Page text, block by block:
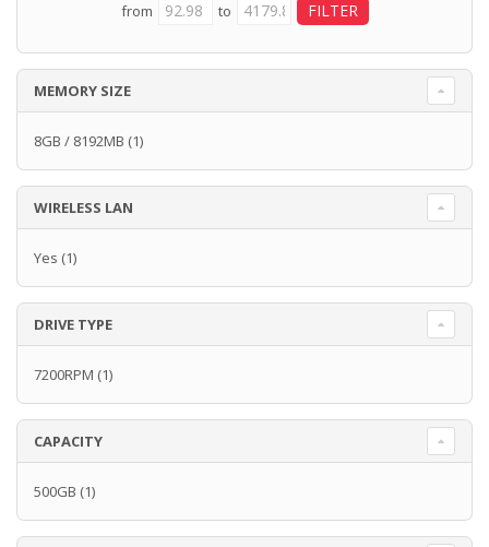
from to
MEMORY SIZE
8GB / 8192MB (1)
WIRELESS LAN
Yes (1)
DRIVE TYPE
7200RPM (1)
CAPACITY
500GB (1)